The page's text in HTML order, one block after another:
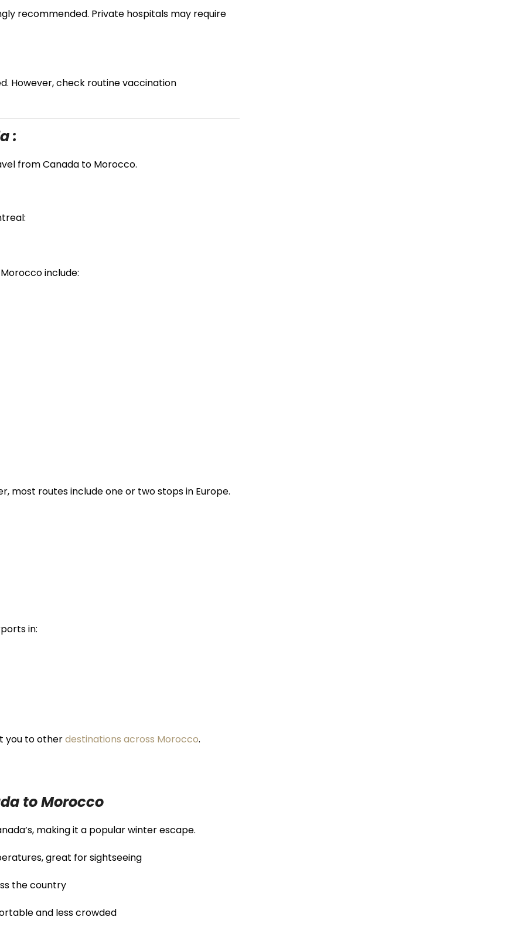
recommended. Private hospitals may require
However, check routine vaccination
:
from Canada to Morocco.
include:
most routes include one or two stops in Europe.
in:
you to otherdestinations across Morocco.
to Morocco
making it a popular winter escape.
great for sightseeing
the country
and less crowded